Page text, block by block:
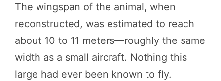
The wingspan of the animal, when
reconstructed, was estimated to reach
about 10 to 11 meters—roughly the same
width as a small aircraft. Nothing this
large had ever been known to fly.